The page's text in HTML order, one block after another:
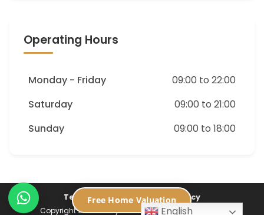
Operating Hours
Monday - Friday
09:00 to 22:00
Saturday
09:00 to 21:00
Sunday
09:00 to 18:00
Terms of Service
Privacy Policy
Copyright 2026 ©Buycondo.sg. All Rights Reserved
English
Free Home Valuation